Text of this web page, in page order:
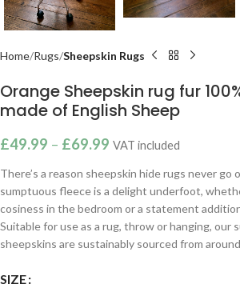
Home Rugs Sheepskin Rugs
Orange Sheepskin rug fur
made of English Sheep
£49.99 – £69.99 VAT included
There’s a reason sheepskin hide rugs never
sumptuous fleece is a delight underfoot,
cosiness in the bedroom or a statement
Suitable for use as a rug, throw or hanging, our
sheepskins are sustainably sourced from
SIZE